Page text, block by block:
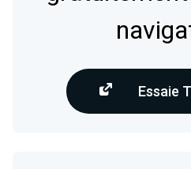
Essaie